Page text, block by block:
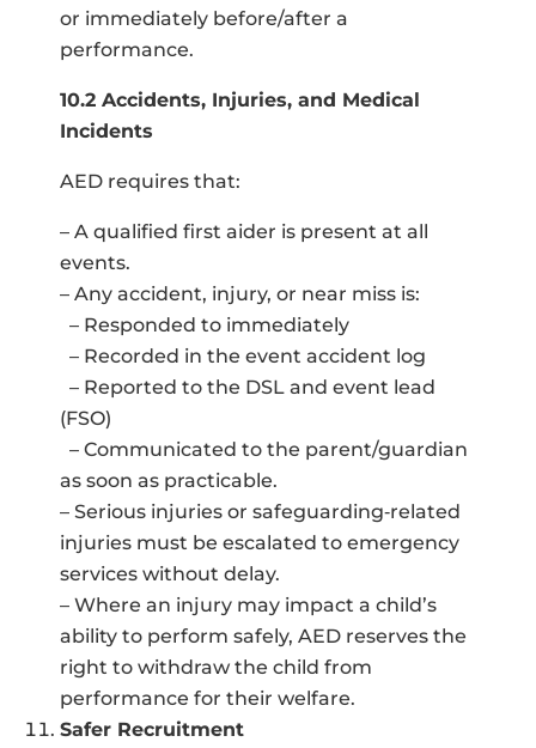
or immediately before/after a
performance.
10.2 Accidents, Injuries, and Medical
Incidents
AED requires that:
– A qualified first aider is present at all
events.
– Any accident, injury, or near miss is:
– Responded to immediately
– Recorded in the event accident log
– Reported to the DSL and event lead
(FSO)
– Communicated to the parent/guardian
as soon as practicable.
– Serious injuries or safeguarding‑related
injuries must be escalated to emergency
services without delay.
– Where an injury may impact a child’s
ability to perform safely, AED reserves the
right to withdraw the child from
performance for their welfare.
Safer Recruitment